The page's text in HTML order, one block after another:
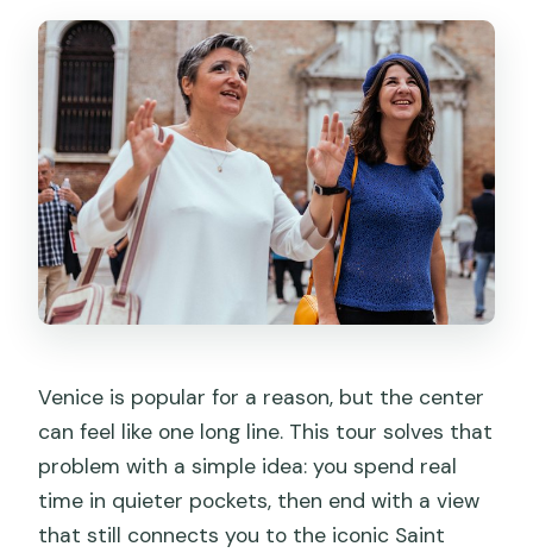
Venice is popular for a reason, but the center
can feel like one long line. This tour solves that
problem with a simple idea: you spend real
time in quieter pockets, then end with a view
that still connects you to the iconic Saint